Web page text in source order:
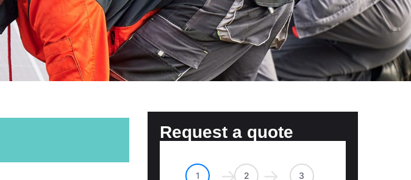
Request a quote